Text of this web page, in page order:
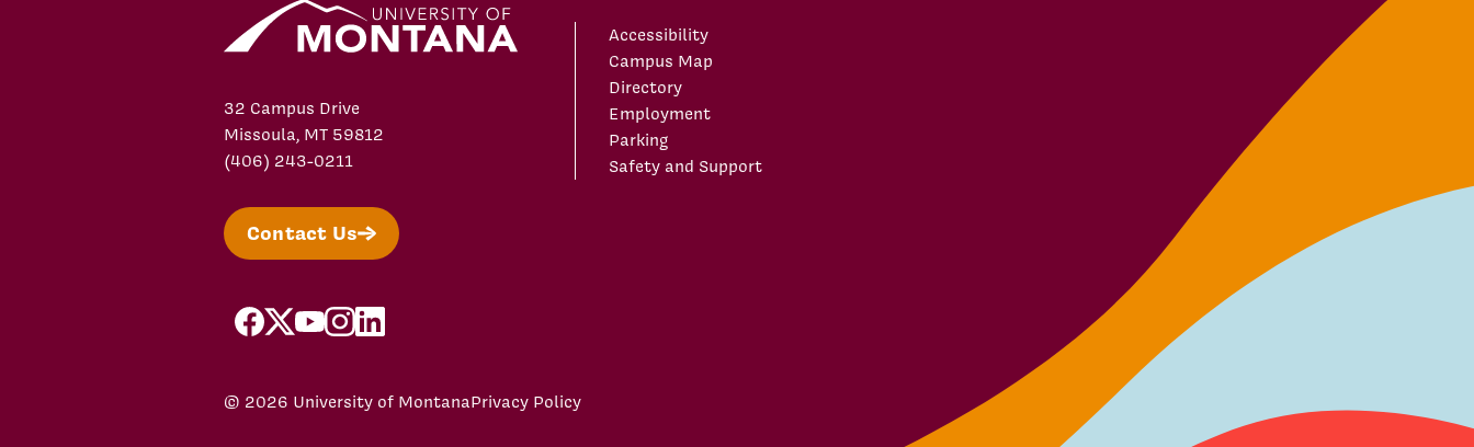
32 Campus Drive
Missoula, MT 59812
(406) 243-0211
Contact Us
Accessibility
Campus Map
Directory
Employment
Parking
Safety and Support
facebook
X/Twitter
YouTubeInstagram
LinkedIn
© 2026 University of MontanaPrivacy Policy